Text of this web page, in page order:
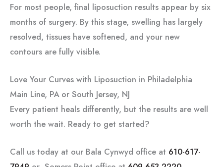
For most people, final liposuction results appear by six
months of surgery. By this stage, swelling has largely
resolved, tissues have softened, and your new
contours are fully visible.
Love Your Curves with Liposuction in Philadelphia
Main Line, PA or South Jersey, NJ
Every patient heals differently, but the results are well
worth the wait. Ready to get started?
Call us today at our Bala Cynwyd office at 610-617-